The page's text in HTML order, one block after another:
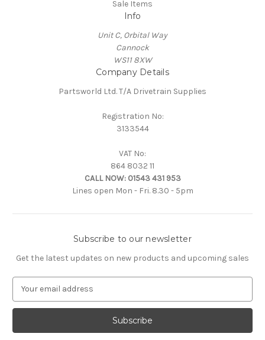
Sale Items
Info
Unit C, Orbital Way
Cannock
WS11 8XW
Company Details
Partsworld Ltd. T/A Drivetrain Supplies
Registration No:
3133544
VAT No:
864 8032 11
CALL NOW: 01543 431 953
Lines open Mon - Fri. 8.30 - 5pm
Subscribe to our newsletter
Get the latest updates on new products and upcoming sales
a
l